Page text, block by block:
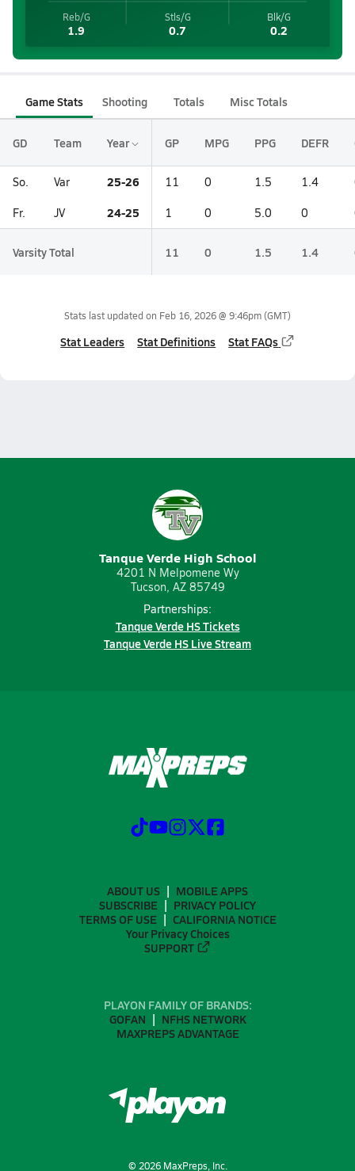
Reb/G
1.9
Stls/G
0.7
Blk/G
0.2
Game Stats Shooting Totals Misc Totals
GD Team Year GP MPG PPG DEFR
So. Var 25-26 11 0 1.5 1.4
Fr. JV 24-25 1 0 5.0 0
Varsity Total 11 0 1.5 1.4
Stats last updated on Feb 16, 2026 @ 9:46pm(GMT)
Stat Leaders Stat Definitions Stat FAQs
Tanque Verde High School
4201 N Melpomene Wy
Tucson, AZ 85749
Partnerships:
Tanque Verde HS Tickets
Tanque Verde HS Live Stream
ABOUT US
MOBILE APPS
SUBSCRIBE
PRIVACY POLICY
TERMS OF USE
CALIFORNIA NOTICE
Your Privacy Choices
SUPPORT
PLAYON FAMILY OF BRANDS:
GOFAN
NFHS NETWORK
MAXPREPS ADVANTAGE
© 2026MaxPreps, Inc.